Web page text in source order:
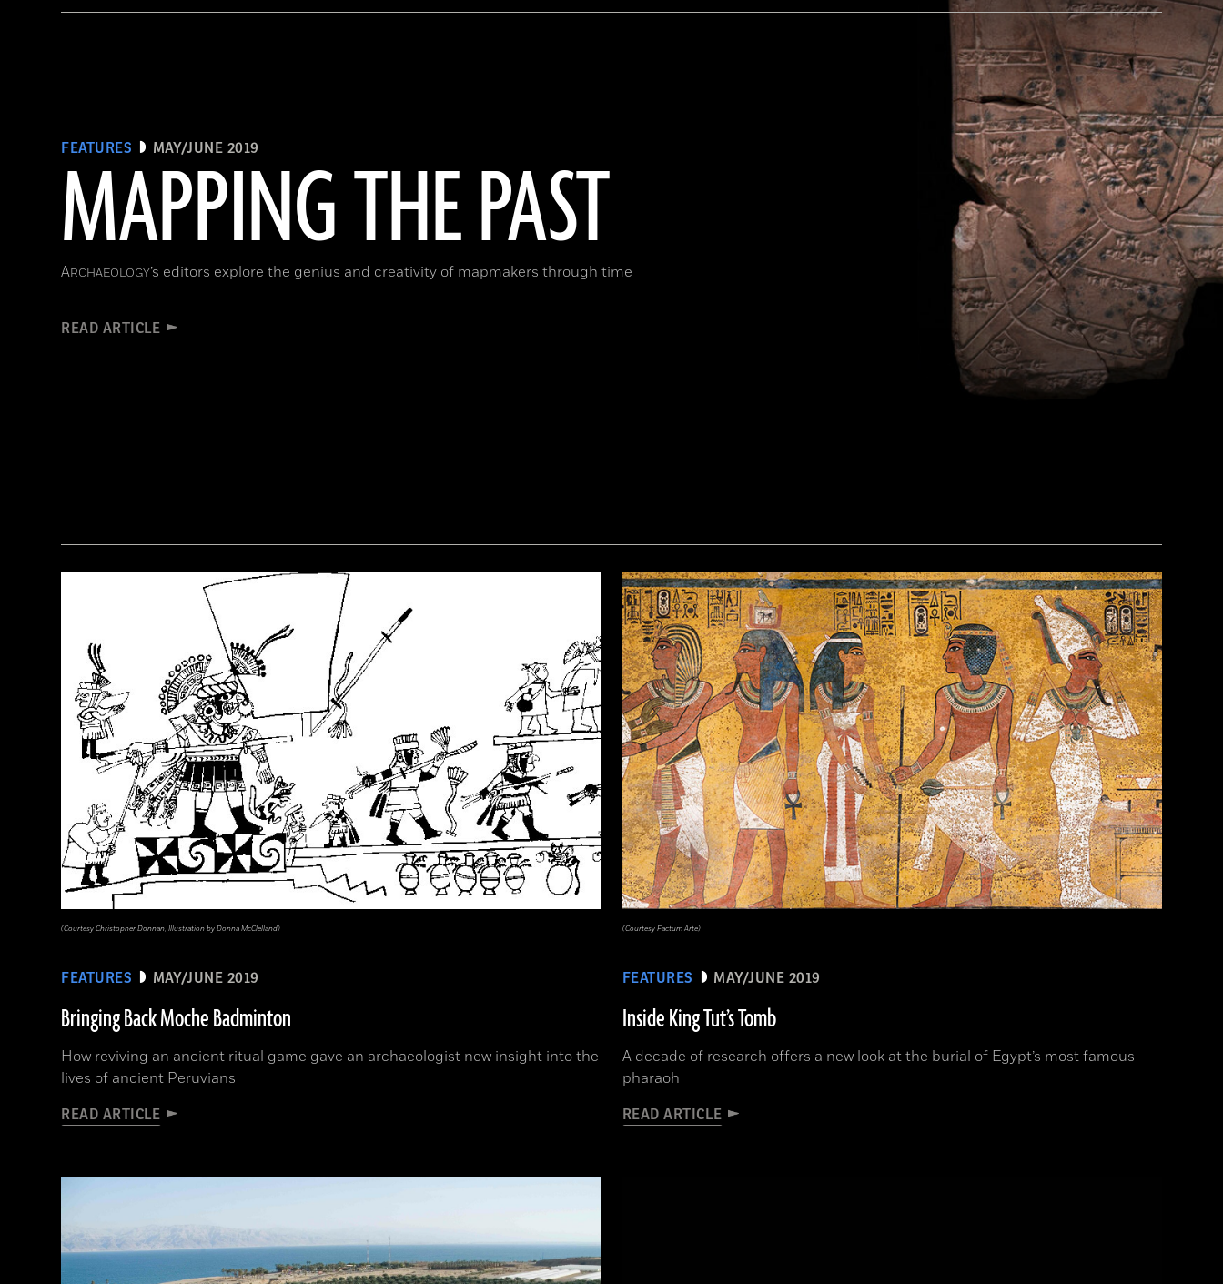
FEATURES MAY/JUNE 2019
MAPPING THE PAST
ARCHAEOLOGY’s editors explore the genius and creativity of mapmakers through time
READ ARTICLE
(Courtesy of the Penn Museum/object #B13885)
FEATURES MAY/JUNE 2019
Bringing Back Moche Badminton
How reviving an ancient ritual game gave an archaeologist new insight into the
lives of ancient Peruvians
READ ARTICLE
(Courtesy Christopher Donnan, Illustration by Donna McClelland)
FEATURES MAY/JUNE 2019
Inside King Tut’s Tomb
A decade of research offers a new look at the burial of Egypt’s most famous
pharaoh
READ ARTICLE
(Courtesy Factum Arte)